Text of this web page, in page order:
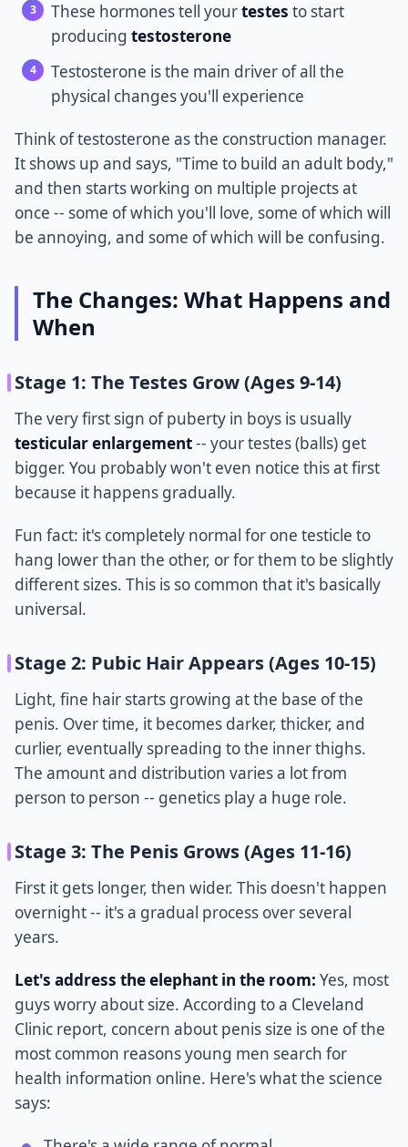
These hormones tell yourtestes to start
producing testosterone
Testosterone is the main driver of all the
physical changes you'll experience
Think of testosterone as the construction manager.
It shows up and says, "Time to build an adult body,"
and then starts working on multiple projects at
once -- some of which you'll love, some of which will
be annoying, and some of which will be confusing.
The Changes: What Happens and
When
Stage 1: The Testes Grow (Ages 9-14)
The very first sign of puberty in boys is usually
testicular enlargement-- your testes (balls) get
bigger. You probably won't even notice this at first
because it happens gradually.
Fun fact: it's completely normal for one testicle to
hang lower than the other, or for them to be slightly
different sizes. This is so common that it's basically
universal.
Stage 2: Pubic Hair Appears (Ages 10-15)
Light, fine hair starts growing at the base of the
penis. Over time, it becomes darker, thicker, and
curlier, eventually spreading to the inner thighs.
The amount and distribution varies a lot from
person to person -- genetics play a huge role.
Stage 3: The Penis Grows (Ages 11-16)
First it gets longer, then wider. This doesn't happen
overnight -- it's a gradual process over several
years.
Let's address the elephant in the room: Yes, most
guys worry about size. According to a Cleveland
Clinic report, concern about penis size is one of the
most common reasons young men search for
health information online. Here's what the science
says: